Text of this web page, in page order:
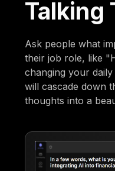
Talking
Ask people what
their job role, like
changing your
will cascade down
thoughts into a